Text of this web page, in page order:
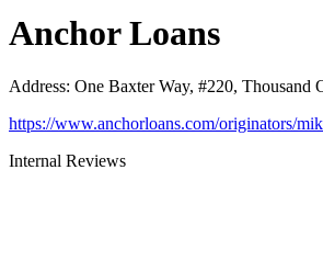
Anchor Loans
Address: One Baxter Way, #220, Thousand
https://www.anchorloans.com/originators/
Internal Reviews